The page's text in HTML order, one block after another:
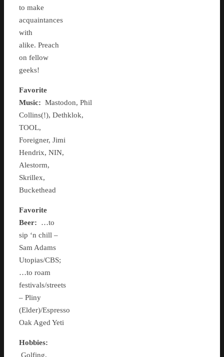
to make
acquaintances
with
alike. Preach
on fellow
geeks!
Favorite
Music: Mastodon, Phil
Collins(!), Dethklok,
TOOL,
Foreigner, Jimi
Hendrix, NIN,
Alestorm,
Skrillex,
Buckethead
Favorite
Beer: …to
sip ‘n chill –
Sam Adams
Utopias/CBS;
…to roam
festivals/streets
– Pliny
(Elder)/Espresso
Oak Aged Yeti
Hobbies:
Golfing,